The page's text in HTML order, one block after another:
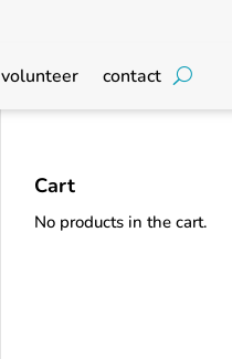
volunteer contact
Cart
No products in the cart.